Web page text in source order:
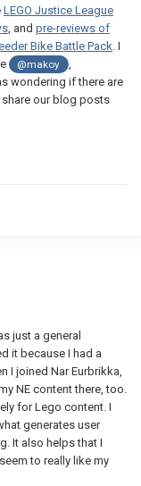
LEGO Justice League
, and pre-reviews of
Bike Battle Pack . I
@makoy ,
wondering if there are
our blog posts
just a general
it because I had a
I joined Nar Eurbrikka,
NE content there, too.
for Lego content. I
generates user
It also helps that I
to really like my